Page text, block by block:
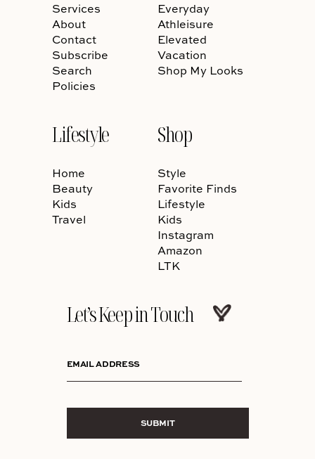
Services
About
Contact
Subscribe
Search
Policies
Everyday
Athleisure
Elevated
Vacation
Shop My Looks
Lifestyle
Home
Beauty
Kids
Travel
Shop
Style
Favorite Finds
Lifestyle
Kids
Instagram
Amazon
LTK
Let’s Keep in Touch
EMAIL ADDRESS
SUBMIT